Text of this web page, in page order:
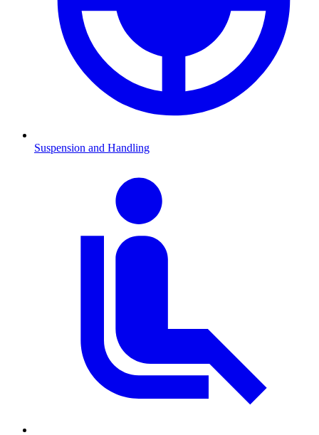
Suspension and Handling